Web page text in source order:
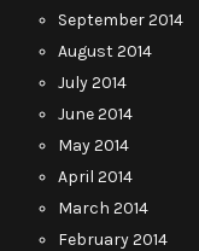
September 2014
August 2014
July 2014
June 2014
May 2014
April 2014
March 2014
February 2014